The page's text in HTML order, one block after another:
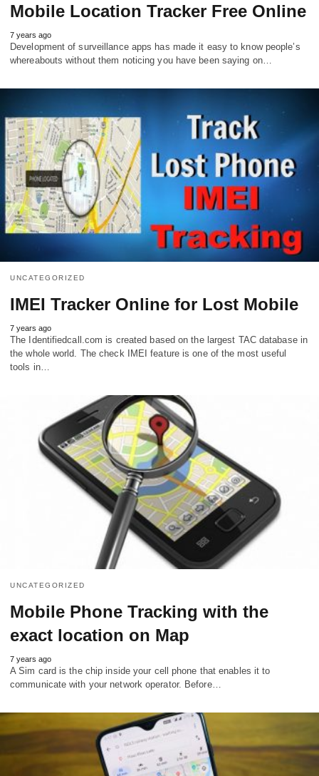
Mobile Location Tracker Free Online
7 years ago
Development of surveillance apps has made it easy to know people’s
whereabouts without them noticing you have been saying on…
UNCATEGORIZED
IMEI Tracker Online for Lost Mobile
7 years ago
The Identifiedcall.com is created based on the largest TAC database in
the whole world. The check IMEI feature is one of the most useful
tools in…
UNCATEGORIZED
Mobile Phone Tracking with the
exact location on Map
7 years ago
A Sim card is the chip inside your cell phone that enables it to
communicate with your network operator. Before…